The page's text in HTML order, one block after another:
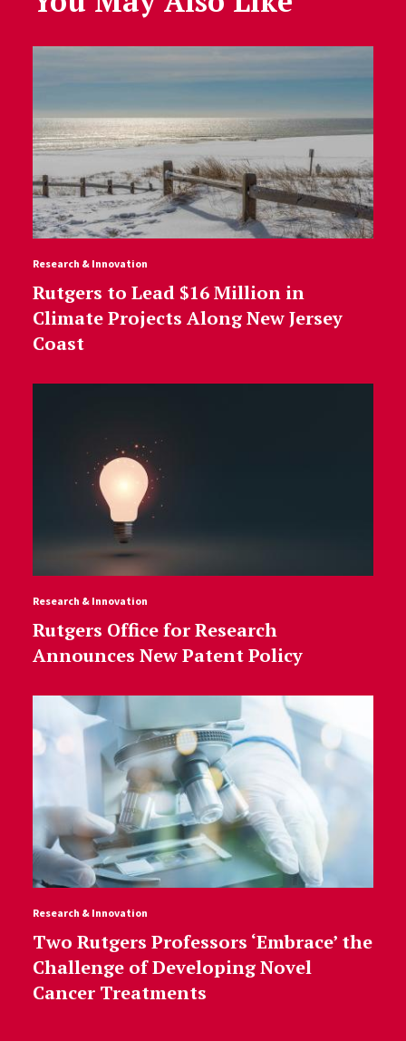
Research & Innovation
Rutgers to Lead $16 Million in
Climate Projects Along New Jersey
Coast
Research & Innovation
Rutgers Office for Research
Announces New Patent Policy
Research & Innovation
Two Rutgers Professors ‘Embrace’ the
Challenge of Developing Novel
Cancer Treatments